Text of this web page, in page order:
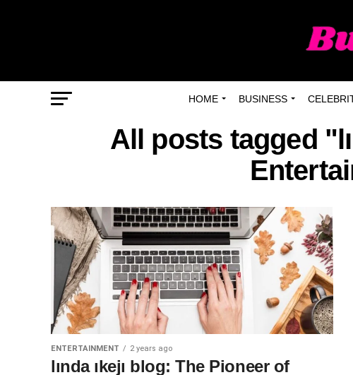
HOME BUSINESS
All posts tagged
ENTERTAINMENT 2 years ago
lında ıkejı blog: The Pioneer of